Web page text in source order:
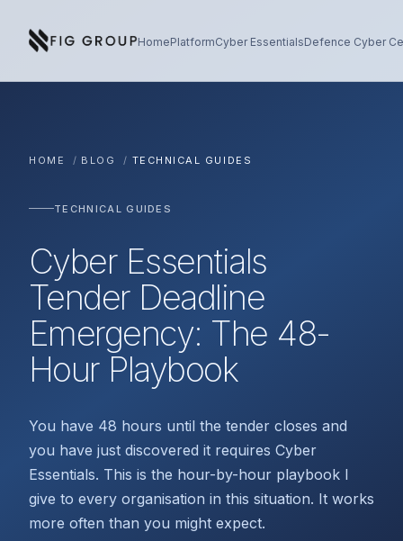
HomePlatformCyber EssentialsDefence Cyber
HOME / BLOG / TECHNICAL GUIDES
TECHNICAL GUIDES
Cyber Essentials
Tender Deadline
Emergency: The 48-
Hour Playbook
You have 48 hours until the tender closes and
you have just discovered it requires Cyber
Essentials. This is the hour-by-hour playbook I
give to every organisation in this situation. It works
more often than you might expect.